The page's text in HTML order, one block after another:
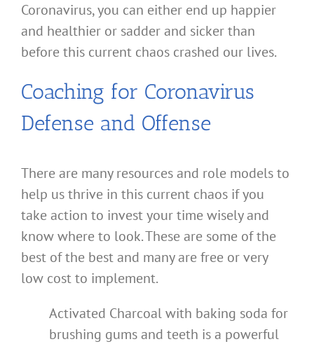
Coronavirus, you can either end up happier
and healthier or sadder and sicker than
before this current chaos crashed our lives.
Coaching for Coronavirus
Defense and Offense
There are many resources and role models to
help us thrive in this current chaos if you
take action to invest your time wisely and
know where to look. These are some of the
best of the best and many are free or very
low cost to implement.
Activated Charcoal with baking soda for
brushing gums and teeth is a powerful